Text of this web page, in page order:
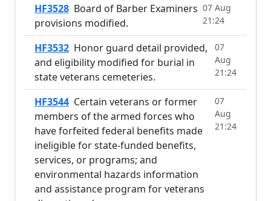
HF3528 Board of Barber Examiners
provisions modified.
07 Aug
21:24
HF3532 Honor guard detail provided,
and eligibility modified for burial in
state veterans cemeteries.
07
Aug
21:24
HF3544 Certain veterans or former
members of the armed forces who
have forfeited federal benefits made
ineligible for state-funded benefits,
services, or programs; and
environmental hazards information
and assistance program for veterans
07
Aug
21:24